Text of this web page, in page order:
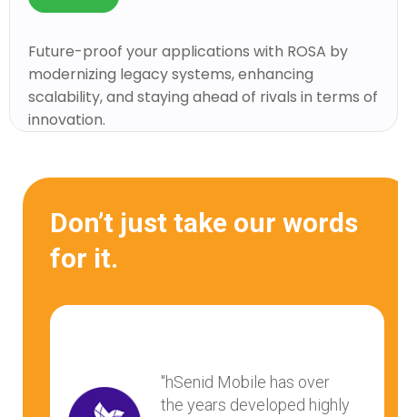
Future-proof your applications with ROSA by
modernizing legacy systems, enhancing
scalability, and staying ahead of rivals in terms of
innovation.
Don’t just take our words
for it.
"hSenid Mobile has over
the years developed highly